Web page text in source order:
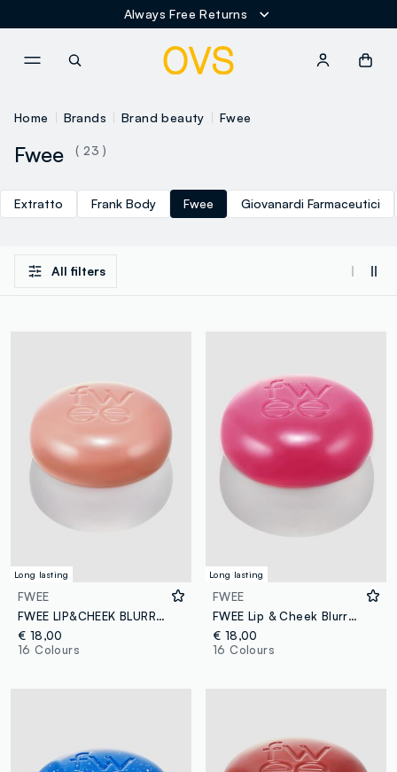
Always Free Returns
Home Brands Brand beauty Fwee
Fwee ( 23 )
Extratto Frank Body Fwee Giovanardi Farmaceutici
All filters
Long lasting
FWEE
FWEE LIP&CHEEK BLURRY PUDDING POT LIKE 5G - Korean make-up
€ 18,00
16 Colours
Long lasting
FWEE
FWEE Lip & Cheek Blurry Pudding Pot Baby 5g – Korean make-up
€ 18,00
16 Colours